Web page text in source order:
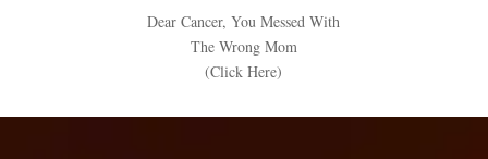
Dear Cancer, You Messed With
The Wrong Mom
(Click Here)